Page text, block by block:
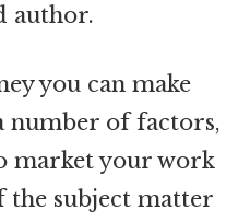
author.
you can make
number of factors,
market your work
subject matter